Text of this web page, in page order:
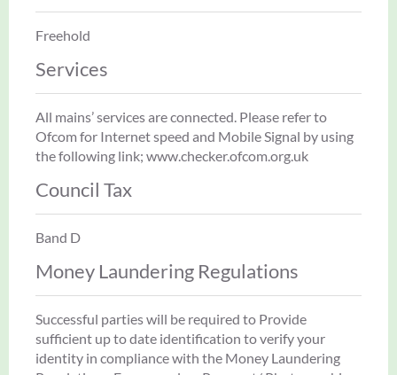
Freehold
Services
All mains’ services are connected. Please refer to
Ofcom for Internet speed and Mobile Signal by using
the following link; www.checker.ofcom.org.uk
Council Tax
Band D
Money Laundering Regulations
Successful parties will be required to Provide
sufficient up to date identification to verify your
identity in compliance with the Money Laundering